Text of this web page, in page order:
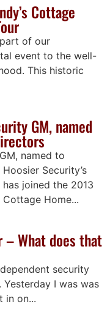
Cottage
of our
event to the well-
This historic
GM, named
named to
Security’s
has joined the 2013
Home...
– What does that
security
Yesterday I was was
in on...